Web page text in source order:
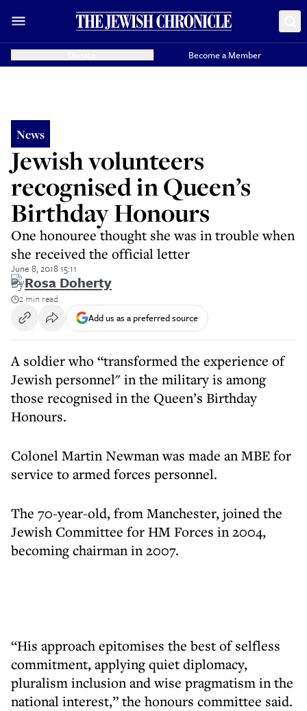
Become a Member
News
Jewish volunteers
recognised in Queen’s
Birthday Honours
One honouree thought she was in trouble when
she received the official letter
June 8, 2018 15:11
ByRosa Doherty
2 min read
Add us as a preferred source
A soldier who “transformed the experience of
Jewish personnel" in the military is among
those recognised in the Queen’s Birthday
Honours.
Colonel Martin Newman was made an MBE for
service to armed forces personnel.
The 70-year-old, from Manchester, joined the
Jewish Committee for HM Forces in 2004,
becoming chairman in 2007.
“His approach epitomises the best of selfless
commitment, applying quiet diplomacy,
pluralism inclusion and wise pragmatism in the
national interest,” the honours committee said.